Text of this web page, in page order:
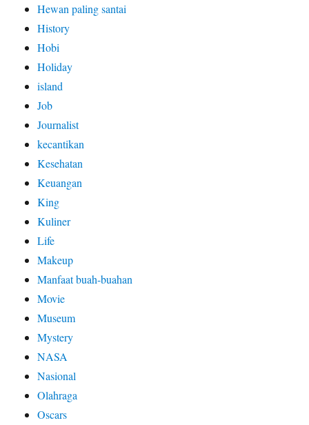
Hewan paling santai
History
Hobi
Holiday
island
Job
Journalist
kecantikan
Kesehatan
Keuangan
King
Kuliner
Life
Makeup
Manfaat buah-buahan
Movie
Museum
Mystery
NASA
Nasional
Olahraga
Oscars